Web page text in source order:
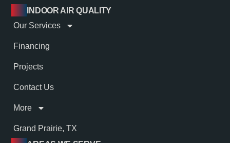
INDOOR AIR QUALITY
Our Services
Financing
Projects
Contact Us
More
Grand Prairie, TX